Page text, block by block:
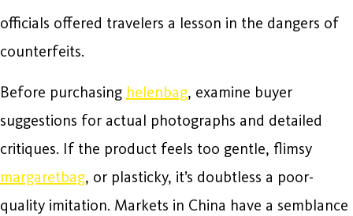
officials offered travelers a lesson in the dangers of
counterfeits.
Before purchasing helenbag, examine buyer
suggestions for actual photographs and detailed
critiques. If the product feels too gentle, flimsy
margaretbag, or plasticky, it’s doubtless a poor-
quality imitation. Markets in China have a semblance